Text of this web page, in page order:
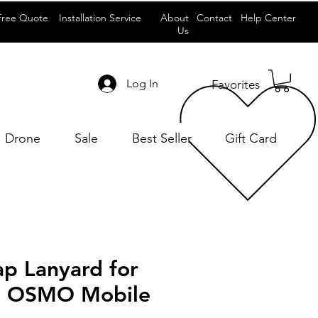
Quote Installation Service
About
Us
Contact Help Center
Log In Favorites
Drone Sale Best Seller Gift Card
Lanyard for
OSMO Mobile